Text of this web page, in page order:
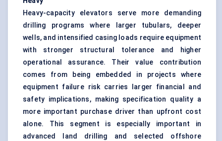
Heavy-capacity elevators serve more demanding
drilling programs where larger tubulars, deeper
wells, and intensified casing loads require equipment
with stronger structural tolerance and higher
operational assurance. Their value contribution
comes from being embedded in projects where
equipment failure risk carries larger financial and
safety implications, making specification quality a
more important purchase driver than upfront cost
alone. This segment is especially important in
advanced land drilling and selected offshore